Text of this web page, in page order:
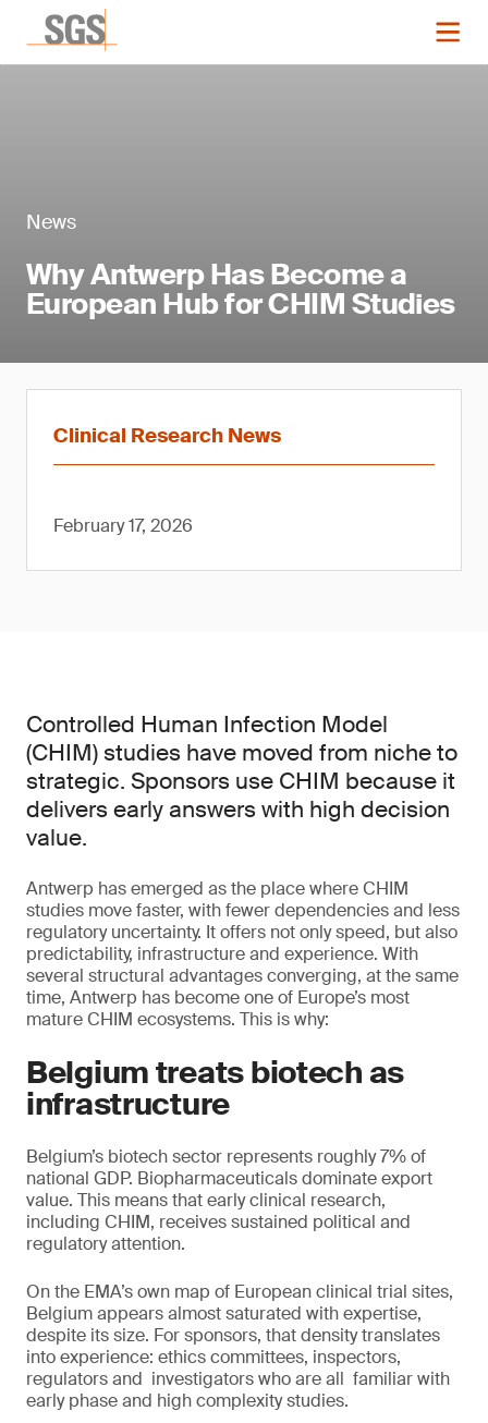
News
Why Antwerp Has Become a
European Hub for CHIM Studies
Clinical Research News
February 17, 2026
Controlled Human Infection Model
(CHIM) studies have moved from niche to
strategic. Sponsors use CHIM because it
delivers early answers with high decision
value.
Antwerp has emerged as the place where CHIM
studies move faster, with fewer dependencies and less
regulatory uncertainty. It offers not only speed, but also
predictability, infrastructure and experience. With
several structural advantages converging, at the same
time, Antwerp has become one of Europe’s most
mature CHIM ecosystems. This is why:
Belgium treats biotech as
infrastructure
Belgium’s biotech sector represents roughly 7% of
national GDP. Biopharmaceuticals dominate export
value. This means that early clinical research,
including CHIM, receives sustained political and
regulatory attention.
On the EMA’s own map of European clinical trial sites,
Belgium appears almost saturated with expertise,
despite its size. For sponsors, that density translates
into experience: ethics committees, inspectors,
regulators and investigators who are all familiar with
early phase and high complexity studies.